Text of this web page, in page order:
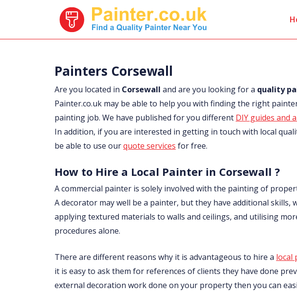
Painters Corsewall
Are you located in Corsewall and are you looking for a quality
Painter.co.uk may be able to help you with finding the right
painting job. We have published for you different DIY guides and
In addition, if you are interested in getting in touch with local
be able to use ourquote services for free.
How to Hire a Local Painter in Corsewall ?
A commercial painter is solely involved with the painting of
A decorator may well be a painter, but they have additional skills,
applying textured materials to walls and ceilings, and utilising
procedures alone.
There are different reasons why it is advantageous to hire a local
it is easy to ask them for references of clients they have done
external decoration work done on your property then you can